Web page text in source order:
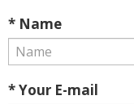
* Name
* Your E-mail